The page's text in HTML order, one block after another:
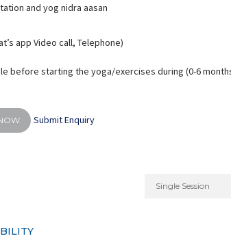
and yog nidra aasan
app Video call, Telephone)
before starting the yoga/exercises during (0-6
Submit Enquiry
Single Session